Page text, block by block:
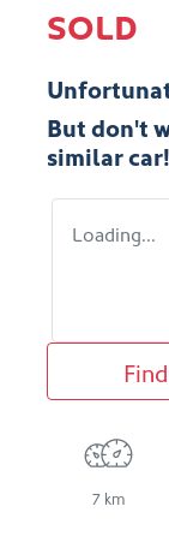
SOLD
But don't
similarcar!
Loading...
7 km